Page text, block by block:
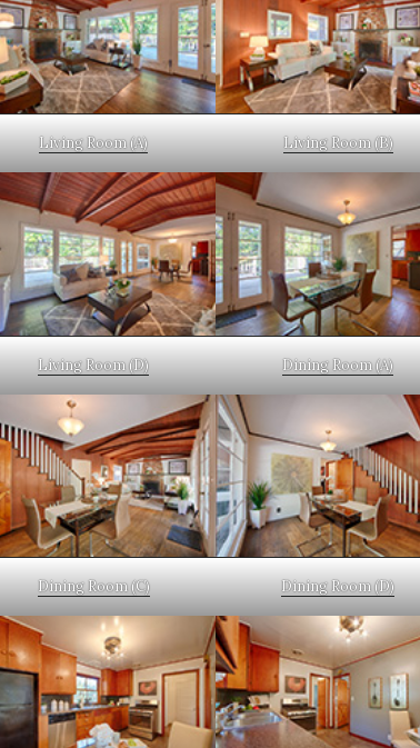
Living Room (A) Living Room (B)
Living Room (D) Dining Room (A)
Dining Room (C) Dining Room (D)